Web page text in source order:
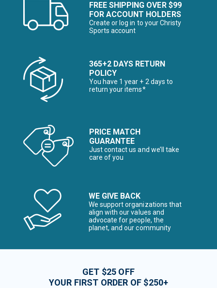
FREE SHIPPING OVER $99
FOR ACCOUNT HOLDERS
Create or log in to your Christy
Sports account
365+2 DAYS RETURN
POLICY
You have 1 year + 2 days to
return your items*
PRICE MATCH
GUARANTEE
Just contact us and we’ll take
care of you
WE GIVE BACK
We support organizations that
align with our values and
advocate for people, the
planet, and our community
GET $25 OFF
YOUR FIRST ORDER OF $250+